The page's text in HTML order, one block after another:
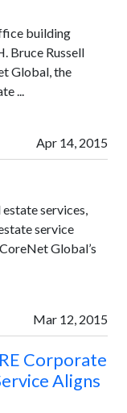
building
Bruce Russell
Global, the
...
Apr 14, 2015
services,
service
Global’s
Mar 12, 2015
Corporate
Aligns